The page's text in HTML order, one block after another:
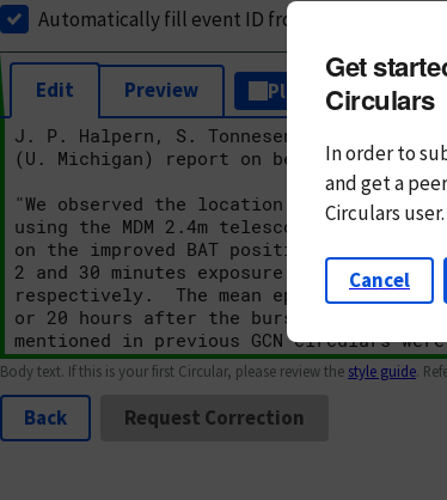
Automatically fill event ID from subject
Edit Preview Plain Text
Body text. If this is your first Circular, please review the style guide.
Back Request Correction
Get
Circulars
In order to
andget a
Circulars user.
Cancel